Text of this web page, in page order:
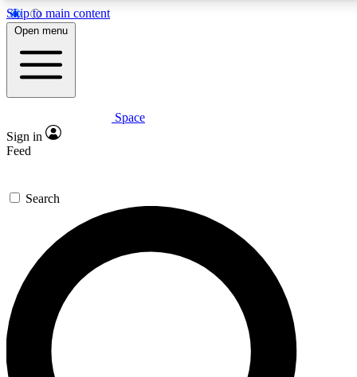
Skip to main content
5
PREMIUM BENEFITS
Expert insights
GET SPACE+ ACCESS QUICK
For the quickest way to join, enter your email below. We’ll
send a confirmation email and sign you up to Space.com
newsletters with the latest inspiration, expert advice and
exclusive offers.
Open menu
Space
Sign in
Feed
Search